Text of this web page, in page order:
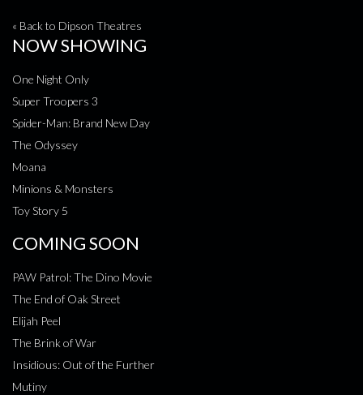
« Back to Dipson Theatres
NOW SHOWING
One Night Only
Super Troopers 3
Spider-Man: Brand New Day
The Odyssey
Moana
Minions & Monsters
Toy Story 5
COMING SOON
PAW Patrol: The Dino Movie
The End of Oak Street
Elijah Peel
The Brink of War
Insidious: Out of the Further
Mutiny